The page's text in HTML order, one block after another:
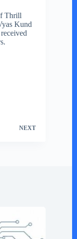
Thrill
Kund
NEXT